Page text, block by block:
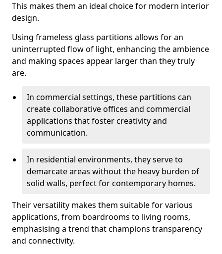
This makes them an ideal choice for modern interior
design.
Using frameless glass partitions allows for an
uninterrupted flow of light, enhancing the ambience
and making spaces appear larger than they truly
are.
In commercial settings, these partitions can
create collaborative offices and commercial
applications that foster creativity and
communication.
In residential environments, they serve to
demarcate areas without the heavy burden of
solid walls, perfect for contemporary homes.
Their versatility makes them suitable for various
applications, from boardrooms to living rooms,
emphasising a trend that champions transparency
and connectivity.